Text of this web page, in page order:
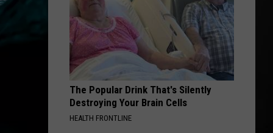
The Popular Drink That's Silently
Destroying Your Brain Cells
HEALTH FRONTLINE